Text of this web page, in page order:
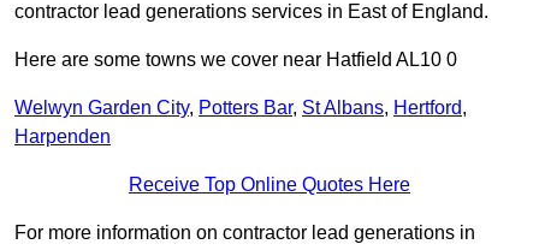
contractor lead generations services in East of England.
Here are some towns we cover near Hatfield AL10 0
Welwyn Garden City, Potters Bar, St Albans, Hertford,
Harpenden
Receive Top Online Quotes Here
For more information on contractor lead generations in